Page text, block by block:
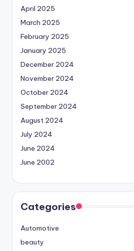
April 2025
March 2025
February 2025
January 2025
December 2024
November 2024
October 2024
September 2024
August 2024
July 2024
June 2024
June 2002
Categories
Automotive
beauty